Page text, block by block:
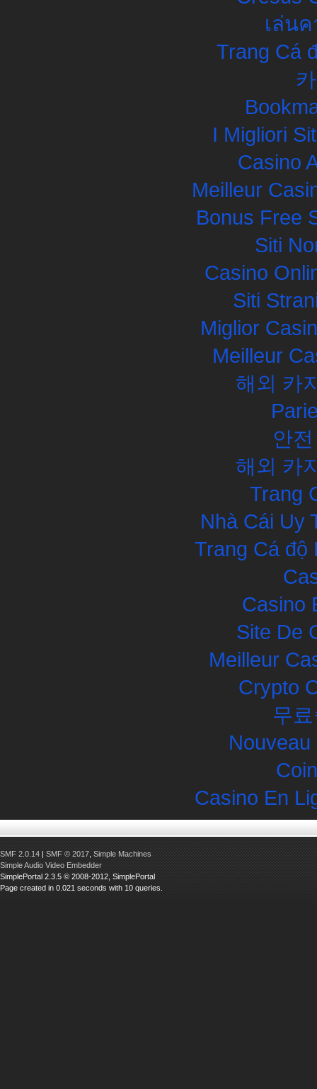
เล่น
Trang Cá
I Migliori
Casino
Meilleur
Bonus Free
Siti
Casino
Siti
Miglior
Meilleur
해외 카
안
해외 카
Trang
Nhà Cái Uy
Trang Cá độ
Casino
Site De
Meilleur
Crypto
무
Casino En
SMF 2.0.14 | SMF © 2017 Simple Machines
Simple Audio Video Embedder
SimplePortal 2.3.5 © 2008-2012, SimplePortal
Page created in 0.021 seconds with 10 queries.